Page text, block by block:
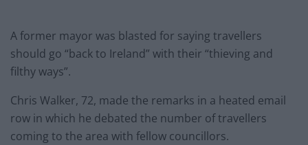
A former mayor was blasted for saying travellers
should go “back to Ireland” with their “thieving and
filthy ways”.
Chris Walker, 72, made the remarks in a heated email
row in which he debated the number of travellers
coming to the area with fellow councillors.